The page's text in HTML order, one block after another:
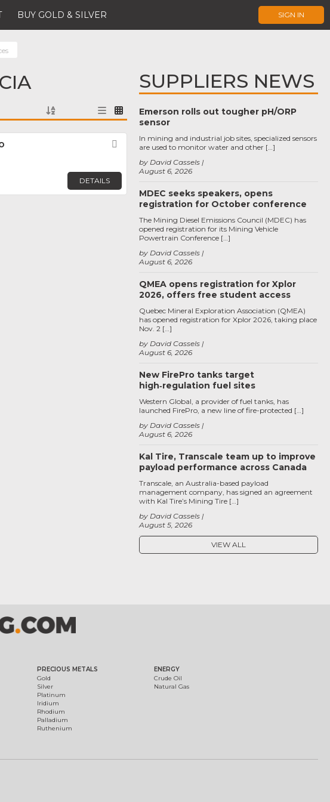
BUY GOLD & SILVER SIGN IN
Favorite
DETAILS
SUPPLIERS NEWS
Emerson rolls out tougher pH/ORP
sensor
August 6, 2026
by David Cassels
In mining and industrial job sites, specialized sensors
are used to monitor water and other […]
MDEC seeks speakers, opens
registration for October conference
August 6, 2026
by David Cassels
The Mining Diesel Emissions Council (MDEC) has
opened registration for its Mining Vehicle
Powertrain Conference […]
QMEA opens registration for Xplor
2026, offers free student access
August 6, 2026
by David Cassels
Quebec Mineral Exploration Association (QMEA)
has opened registration for Xplor 2026, taking place
Nov. 2 […]
New FirePro tanks target
high‑regulation fuel sites
August 6, 2026
by David Cassels
Western Global, a provider of fuel tanks, has
launched FirePro, a new line of fire-protected […]
Kal Tire, Transcale team up to improve
payload performance across Canada
August 5, 2026
by David Cassels
Transcale, an Australia-based payload
management company, has signed an agreement
with Kal Tire’s Mining Tire […]
VIEW ALL
PRECIOUS METALS
Gold
Silver
Platinum
Iridium
Rhodium
Palladium
Ruthenium
ENERGY
Crude Oil
Natural Gas